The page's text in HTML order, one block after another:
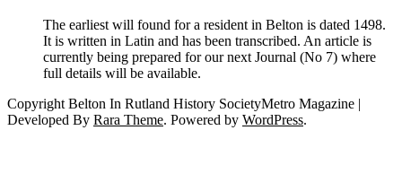
The earliest will found for a resident in Belton is dated 1498.
It is written in Latin and has been transcribed. An article is
currently being prepared for our next Journal (No 7) where
full details will be available.
Copyright Belton In Rutland History SocietyMetro Magazine |
Developed By Rara Theme. Powered by WordPress.